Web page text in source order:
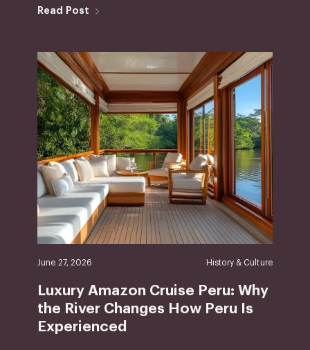
Read Post
June 27, 2026 History & Culture
Luxury Amazon Cruise Peru: Why
the River Changes How Peru Is
Experienced